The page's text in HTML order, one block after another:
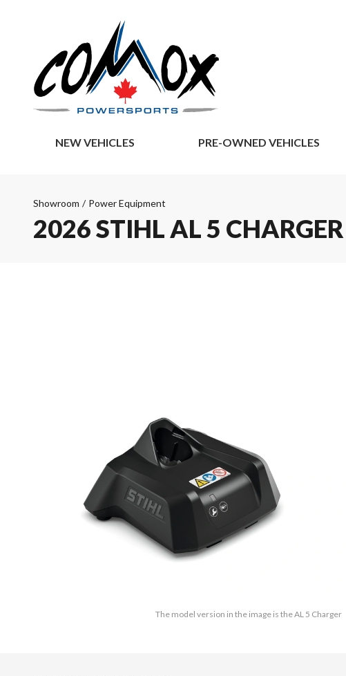
NEW VEHICLES PRE-OWNED VEHICLES
Showroom / Power Equipment
2026 STIHL AL 5 CHARGER
The model version in the image is the AL 5 Charger